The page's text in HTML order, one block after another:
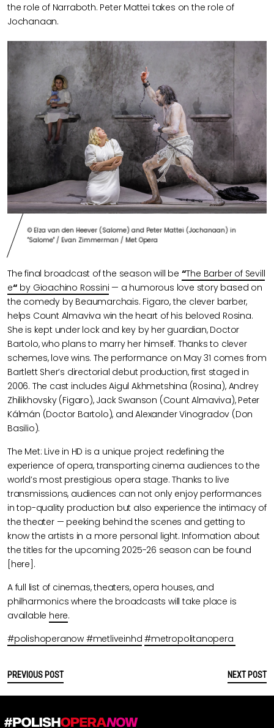
the role of Narraboth. Peter Mattei takes on the role of
Jochanaan.
© Elza van den Heever (Salome) and Peter Mattei (Jochanaan) in
"Salome" / Evan Zimmerman / Met Opera
The final broadcast of the season will be “The Barber of Sevill
e“ by Gioachino Rossini — a humorous love story based on
the comedy by Beaumarchais. Figaro, the clever barber,
helps Count Almaviva win the heart of his beloved Rosina.
She is kept under lock and key by her guardian, Doctor
Bartolo, who plans to marry her himself. Thanks to clever
schemes, love wins. The performance on May 31 comes from
Bartlett Sher’s directorial debut production, first staged in
2006. The cast includes Aigul Akhmetshina (Rosina), Andrey
Zhilikhovsky (Figaro), Jack Swanson (Count Almaviva), Peter
Kálmán (Doctor Bartolo), and Alexander Vinogradov (Don
Basilio).
The Met: Live in HD is a unique project redefining the
experience of opera, transporting cinema audiences to the
world’s most prestigious opera stage. Thanks to live
transmissions, audiences can not only enjoy performances
in top-quality production but also experience the intimacy of
the theater — peeking behind the scenes and getting to
know the artists in a more personal light. Information about
the titles for the upcoming 2025-26 season can be found
[here].
A full list of cinemas, theaters, opera houses, and
philharmonics where the broadcasts will take place is
available here.
#polishoperanow #metliveinhd #metropolitanopera
PREVIOUS POST NEXT POST